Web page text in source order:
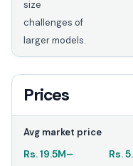
size
challenges of
larger models.
Prices
Avg market price
Rs.19.5M–
Rs.